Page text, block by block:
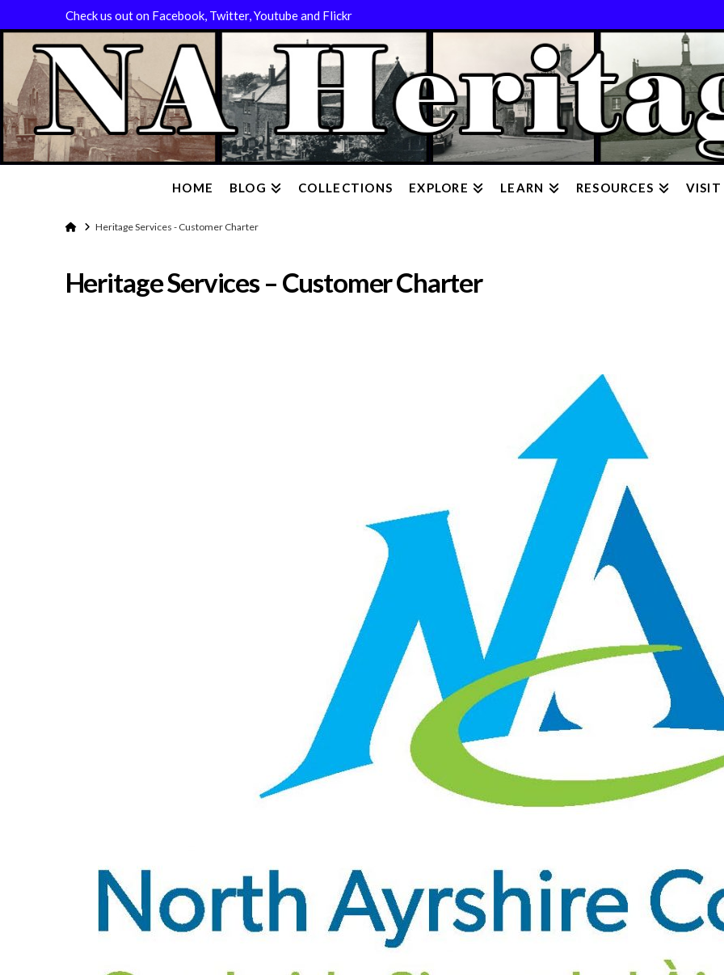
Check us out on Facebook, Twitter, Youtube and Flickr
HOME BLOG COLLECTIONS EXPLORE LEARN RESOURCES VISIT
HomeHeritage Services - Customer Charter
Heritage Services – Customer Charter